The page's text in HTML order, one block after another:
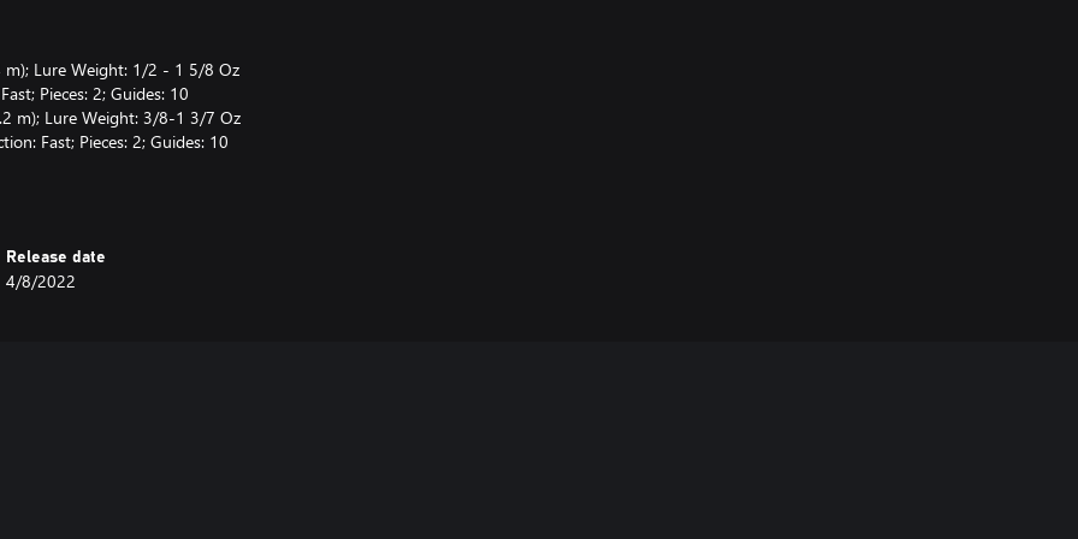
m); Lure Weight: 1/2 - 1 5/8 Oz
Pieces: 2; Guides: 10
m); Lure Weight: 3/8-1 3/7 Oz
Fast; Pieces: 2; Guides: 10
cm); Capacity: Mono 12/120
Brake: Centrifugal
9.1 kg)
kg)
kg)
Hook #3/0 (x5), Offset Hook
Release date
4/8/2022